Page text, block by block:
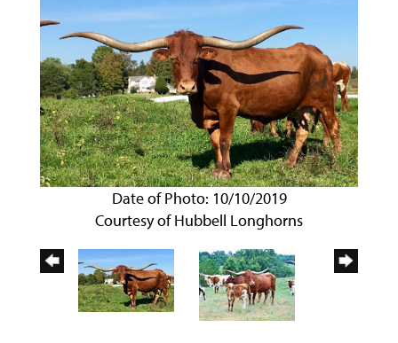
Date of Photo: 10/10/2019
Courtesy of Hubbell Longhorns